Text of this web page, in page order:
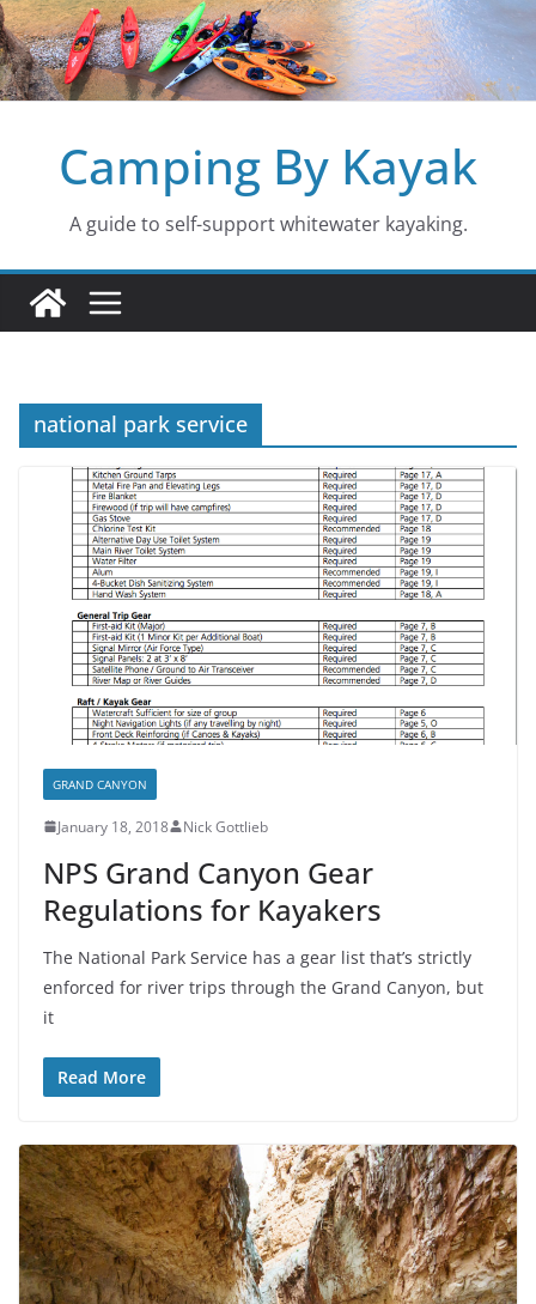
Skip
to
content
Camping By Kayak
A guide to self-support whitewater kayaking.
national park service
GRAND CANYON
January 18, 2018 Nick Gottlieb
NPS Grand Canyon Gear
Regulations for Kayakers
The National Park Service has a gear list that’s strictly
enforced for river trips through the Grand Canyon, but
it
Read More